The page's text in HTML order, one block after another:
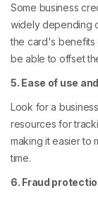
Some business
widely depending
the card's benefits
be able to offset
5. Ease of use
Look for a
resources for
making it easier to
time.
6. Fraud